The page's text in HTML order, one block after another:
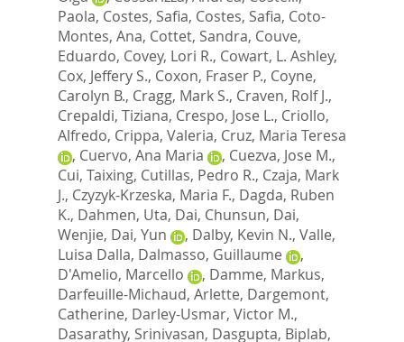
Paola, Costes, Safia, Costes, Safia, Coto-
Montes, Ana, Cottet, Sandra, Couve,
Eduardo, Covey, Lori R., Cowart, L. Ashley,
Cox, Jeffery S., Coxon, Fraser P., Coyne,
Carolyn B., Cragg, Mark S., Craven, Rolf J.,
Crepaldi, Tiziana, Crespo, Jose L., Criollo,
Alfredo, Crippa, Valeria, Cruz, Maria Teresa
, Cuervo, Ana Maria , Cuezva, Jose M.,
Cui, Taixing, Cutillas, Pedro R., Czaja, Mark
J., Czyzyk-Krzeska, Maria F., Dagda, Ruben
K., Dahmen, Uta, Dai, Chunsun, Dai,
Wenjie, Dai, Yun , Dalby, Kevin N., Valle,
Luisa Dalla, Dalmasso, Guillaume
,
D'Amelio, Marcello
, Damme, Markus,
Darfeuille-Michaud, Arlette, Dargemont,
Catherine, Darley-Usmar, Victor M.,
Dasarathy, Srinivasan, Dasgupta, Biplab,